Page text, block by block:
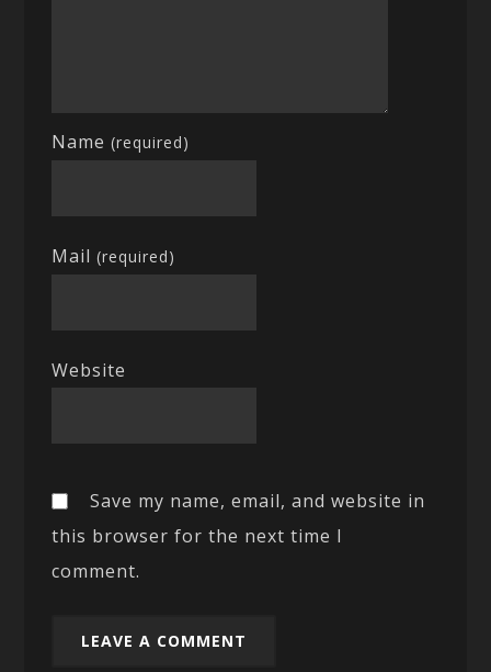
Name(required)
Mail(required)
Website
Save my name, email, and website in
this browser for the next time I
comment.